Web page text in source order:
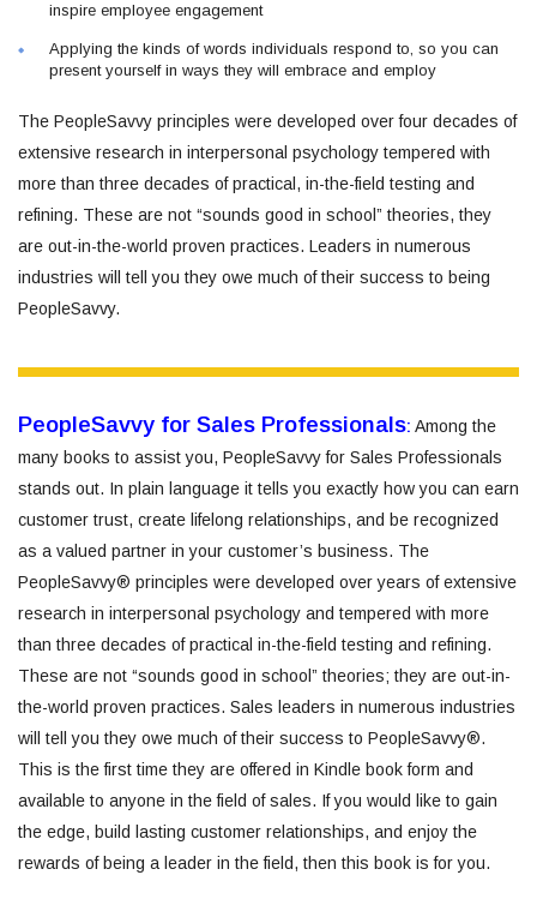
inspire employee engagement
Applying the kinds of words individuals respond to, so you can
present yourself in ways they will embrace and employ
The PeopleSavvy principles were developed over four decades of
extensive research in interpersonal psychology tempered with
more than three decades of practical, in-the-field testing and
refining. These are not “sounds good in school” theories, they
are out-in-the-world proven practices. Leaders in numerous
industries will tell you they owe much of their success to being
PeopleSavvy.
PeopleSavvy for Sales Professionals: Among the
many books to assist you, PeopleSavvy for Sales Professionals
stands out. In plain language it tells you exactly how you can earn
customer trust, create lifelong relationships, and be recognized
as a valued partner in your customer’s business. The
PeopleSavvy® principles were developed over years of extensive
research in interpersonal psychology and tempered with more
than three decades of practical in-the-field testing and refining.
These are not “sounds good in school” theories; they are out-in-
the-world proven practices. Sales leaders in numerous industries
will tell you they owe much of their success to PeopleSavvy®.
This is the first time they are offered in Kindle book form and
available to anyone in the field of sales. If you would like to gain
the edge, build lasting customer relationships, and enjoy the
rewards of being a leader in the field, then this book is for you.